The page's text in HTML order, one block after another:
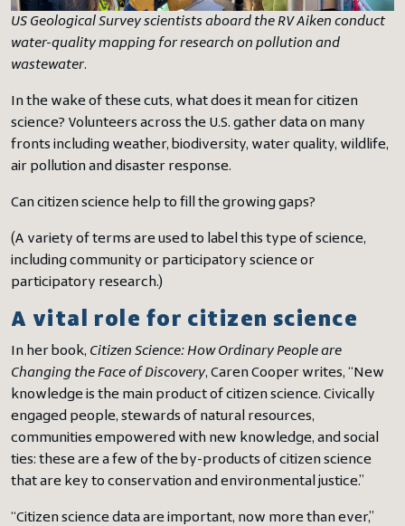
US Geological Survey scientists aboard the RV Aiken conduct
water-quality mapping for research on pollution and
wastewater.
In the wake of these cuts, what does it mean for citizen
science? Volunteers across the U.S. gather data on many
fronts including weather, biodiversity, water quality, wildlife,
air pollution and disaster response.
Can citizen science help to fill the growing gaps?
(A variety of terms are used to label this type of science,
including community or participatory science or
participatory research.)
A vital role for citizen science
In her book, Citizen Science: How Ordinary People are
Changing the Face of Discovery, Caren Cooper writes, “New
knowledge is the main product of citizen science. Civically
engaged people, stewards of natural resources,
communities empowered with new knowledge, and social
ties: these are a few of the by-products of citizen science
that are key to conservation and environmental justice.”
“Citizen science data are important, now more than ever,”